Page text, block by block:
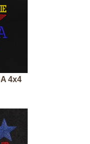
4x4